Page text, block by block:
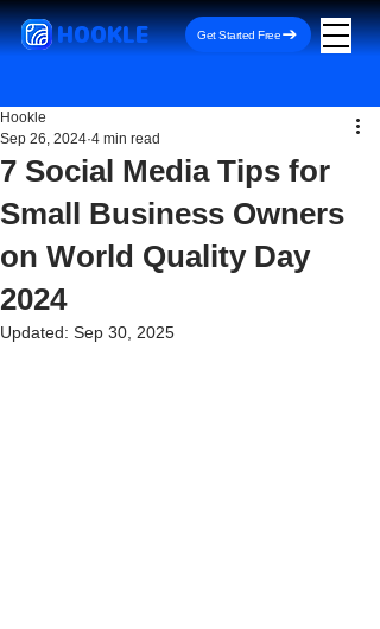
HOOKLE Get Started Free
7 Social Media Tips for
Small Business Owners
on World Quality Day
2024
Hookle
Sep 26, 2024 4 min read
Updated: Sep 30, 2025